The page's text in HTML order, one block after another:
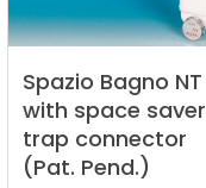
Spazio Bagno NT
with space saver
trap connector
(Pat. Pend.)